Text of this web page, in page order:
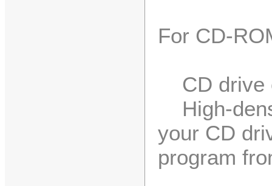
For CD-
CD drive
High-
your CD
program